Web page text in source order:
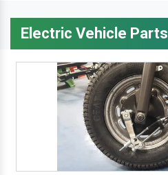
Electric Vehicle Parts